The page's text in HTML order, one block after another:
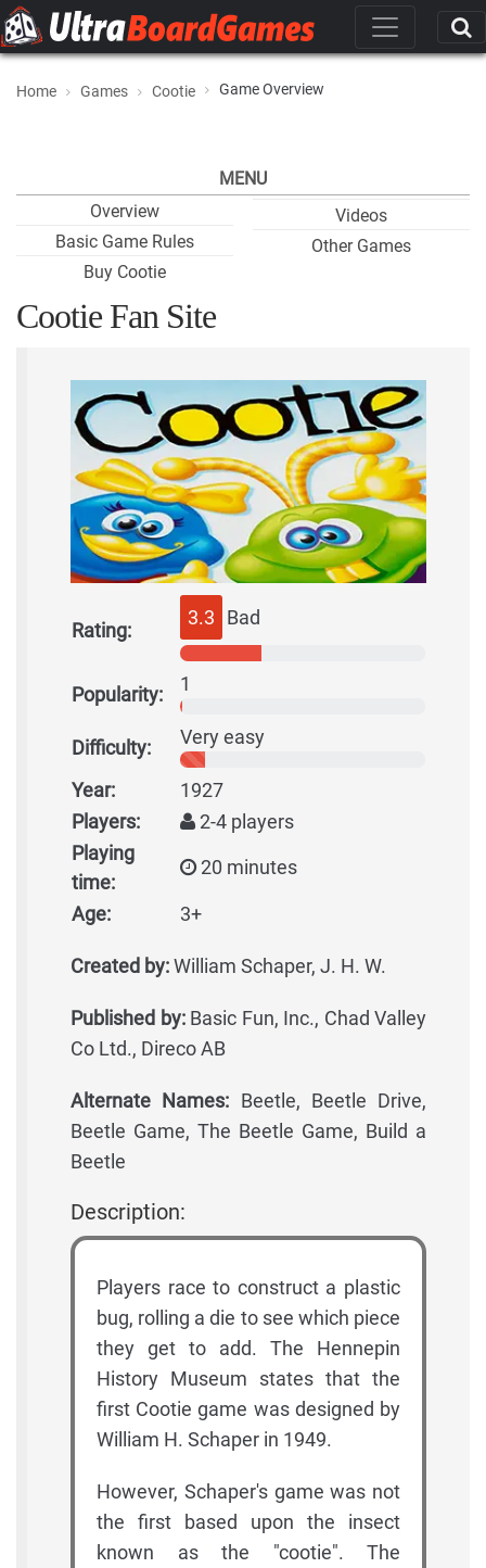
Home Games Cootie Game Overview
MENU
Overview
Basic Game Rules
Buy Cootie
Videos
Other Games
Cootie Fan Site
Rating:
3.3 Bad
Popularity: 1
Difficulty: Very easy
Year:
1927
Players:
2-4 players
Playing
time:
20 minutes
Age: 3+
Created by:William Schaper, J. H. W.
Published by:Basic Fun, Inc., Chad Valley
Co Ltd., Direco AB
Alternate Names: Beetle, Beetle Drive,
Beetle Game, The Beetle Game, Build a
Beetle
Description:
Players race to construct a plastic
bug, rolling a die to see which piece
they get to add. The Hennepin
History Museum states that the
first Cootie game was designed by
William H. Schaper in 1949.
However, Schaper's game was not
the first based upon the insect
known as the "cootie". The